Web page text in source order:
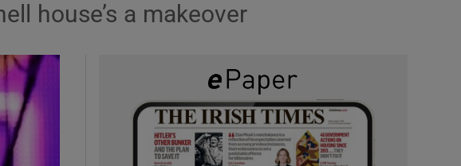
sections
sections
house’s a makeover